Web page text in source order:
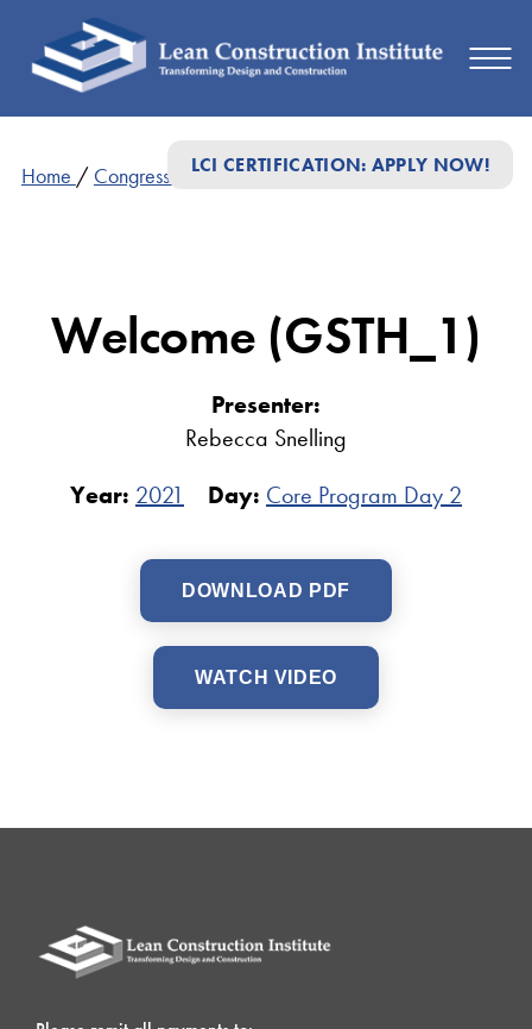
LCI CERTIFICATION: APPLY NOW!
Home / Congress Presentations/Welcome (GSTH_1)
Welcome (GSTH_1)
Presenter:
Rebecca Snelling
Year: 2021 Day: Core Program Day 2
DOWNLOAD PDF
WATCH VIDEO